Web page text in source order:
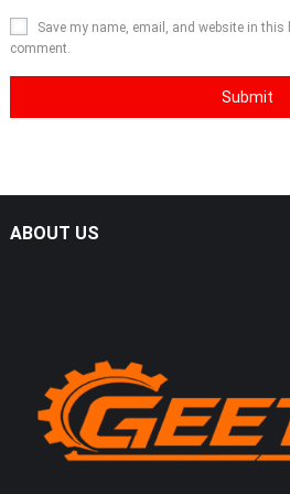
Save my name, email, and website in this
comment.
ABOUT US